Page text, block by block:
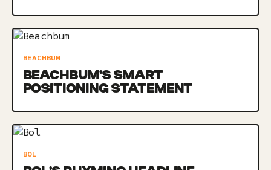
BEACHBUM
BEACHBUM’S SMART
POSITIONING STATEMENT
BOL